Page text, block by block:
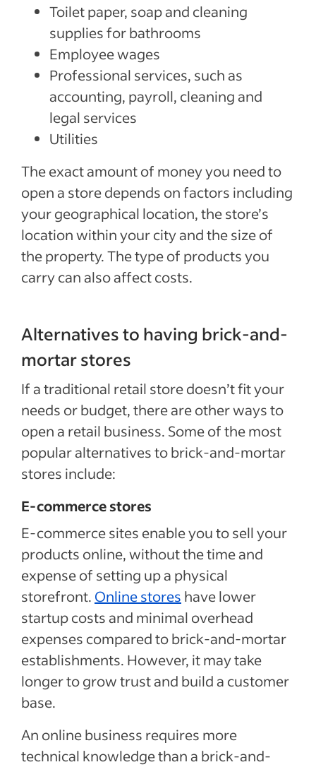
Toilet paper, soap and cleaning
supplies for bathrooms
Employee wages
Professional services, such as
accounting, payroll, cleaning and
legal services
Utilities
The exact amount of money you need to
open a store depends on factors including
your geographical location, the store’s
location within your city and the size of
the property. The type of products you
carry can also affect costs.
Alternatives to having brick-and-
mortar stores
If a traditional retail store doesn’t fit your
needs or budget, there are other ways to
open a retail business. Some of the most
popular alternatives to brick-and-mortar
stores include:
E-commerce stores
E-commerce sites enable you to sell your
products online, without the time and
expense of setting up a physical
storefront. Online stores have lower
startup costs and minimal overhead
expenses compared to brick-and-mortar
establishments. However, it may take
longer to grow trust and build a customer
base.
An online business requires more
technical knowledge than a brick-and-